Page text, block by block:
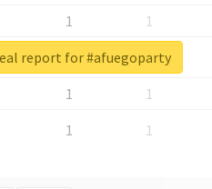
1
1
1
1
1
1
1 1
report for #afuegoparty